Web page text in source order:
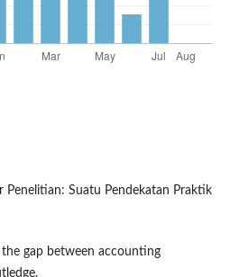
Penelitian: Suatu Pendekatan Praktik
gap between accounting